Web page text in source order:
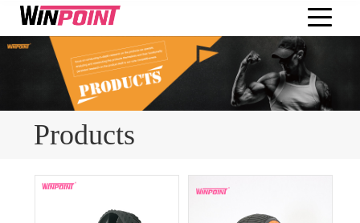
Products